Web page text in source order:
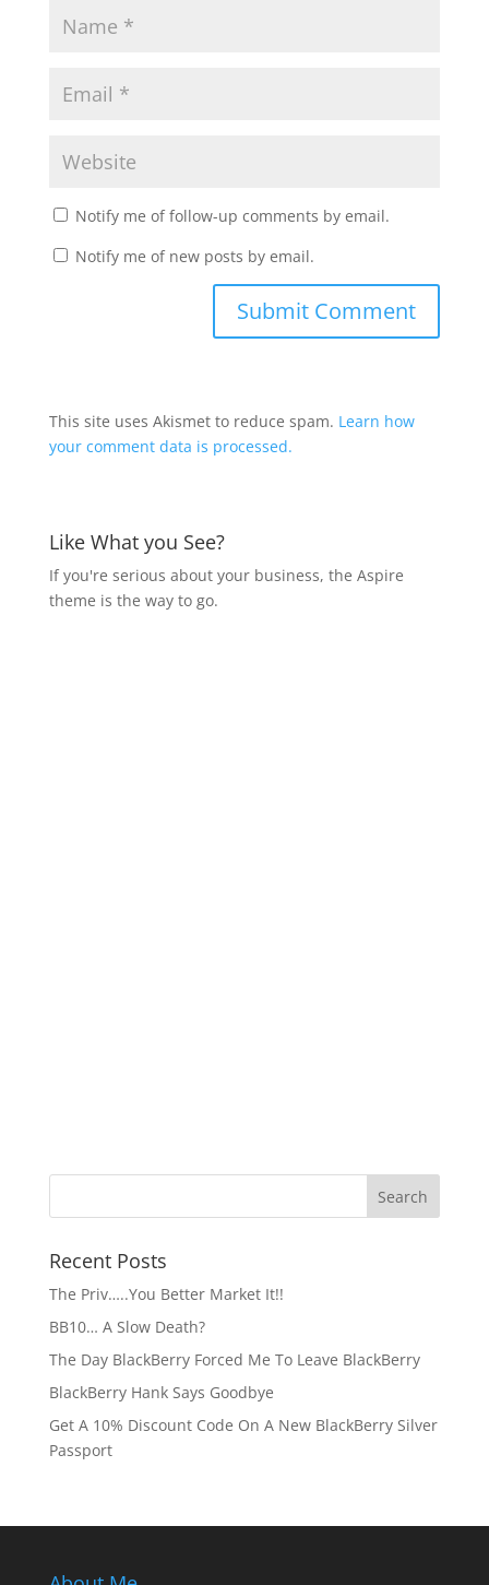
Notify me of follow-up comments by email.
Notify me of new posts by email.
This site uses Akismet to reduce spam. Learn how
your comment data is processed.
Like What you See?
If you're serious about your business, the Aspire
theme is the way to go.
Recent Posts
The Priv…..You Better Market It!!
BB10… A Slow Death?
The Day BlackBerry Forced Me To Leave BlackBerry
BlackBerry Hank Says Goodbye
Get A 10% Discount Code On A New BlackBerry Silver
Passport